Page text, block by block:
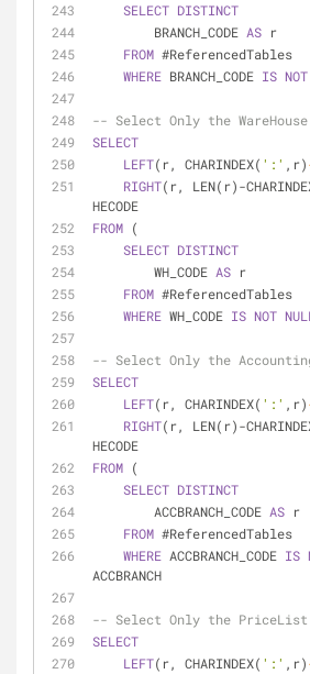
SELECT DISTINCT
        BRANCH_CODE
AS r
FROM #ReferencedTables
WHERE BRANCH_CODE IS NOT
-- Select Only the
SELECT
LEFT(r, CHARINDEX( ':' ,r)
RIGHT(r, LEN(r)-
HECODE
FROM (
SELECT DISTINCT
        WH_CODE
AS r
FROM #ReferencedTables
WHERE WH_CODE IS NOT NULL
-- Select Only the
SELECT
LEFT(r, CHARINDEX( ':' ,r)
RIGHT(r, LEN(r)-
HECODE
FROM (
SELECT DISTINCT
        ACCBRANCH_CODE
AS r
FROM #ReferencedTables
WHERE ACCBRANCH_CODE IS
ACCBRANCH
-- Select Only the PriceList
SELECT
LEFT(r, CHARINDEX( ':' ,r)